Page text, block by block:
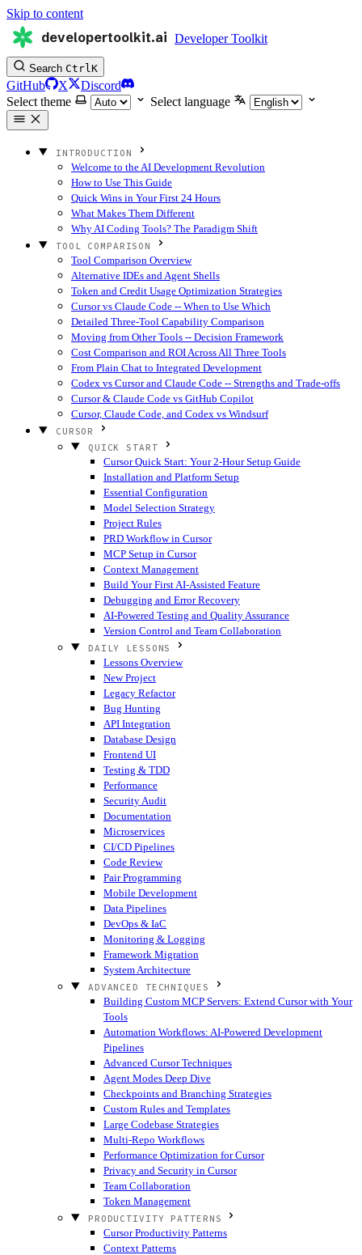
Skip to content
developertoolkit.ai Developer Toolkit
Search CtrlK
GitHub X
Discord
Select theme
Select language
INTRODUCTION
Welcome to the AI Development Revolution
How to Use This Guide
Quick Wins in Your First 24 Hours
What Makes Them Different
Why AI Coding Tools? The Paradigm Shift
TOOL COMPARISON
Tool Comparison Overview
Alternative IDEs and Agent Shells
Token and Credit Usage Optimization Strategies
Cursor vs Claude Code -- When to Use Which
Detailed Three-Tool Capability Comparison
Moving from Other Tools -- Decision Framework
Cost Comparison and ROI Across All Three Tools
From Plain Chat to Integrated Development
Codex vs Cursor and Claude Code -- Strengths and Trade-offs
Cursor & Claude Code vs GitHub Copilot
Cursor, Claude Code, and Codex vs Windsurf
CURSOR
QUICK START
Cursor Quick Start: Your 2-Hour Setup Guide
Installation and Platform Setup
Essential Configuration
Model Selection Strategy
Project Rules
PRD Workflow in Cursor
MCP Setup in Cursor
Context Management
Build Your First AI-Assisted Feature
Debugging and Error Recovery
AI-Powered Testing and Quality Assurance
Version Control and Team Collaboration
DAILY LESSONS
Lessons Overview
New Project
Legacy Refactor
Bug Hunting
API Integration
Database Design
Frontend UI
Testing & TDD
Performance
Security Audit
Documentation
Microservices
CI/CD Pipelines
Code Review
Pair Programming
Mobile Development
Data Pipelines
DevOps & IaC
Monitoring & Logging
Framework Migration
System Architecture
ADVANCED TECHNIQUES
Building Custom MCP Servers: Extend Cursor with Your
Tools
Automation Workflows: AI-Powered Development
Pipelines
Advanced Cursor Techniques
Agent Modes Deep Dive
Checkpoints and Branching Strategies
Custom Rules and Templates
Large Codebase Strategies
Multi-Repo Workflows
Performance Optimization for Cursor
Privacy and Security in Cursor
Team Collaboration
Token Management
PRODUCTIVITY PATTERNS
Cursor Productivity Patterns
Context Patterns